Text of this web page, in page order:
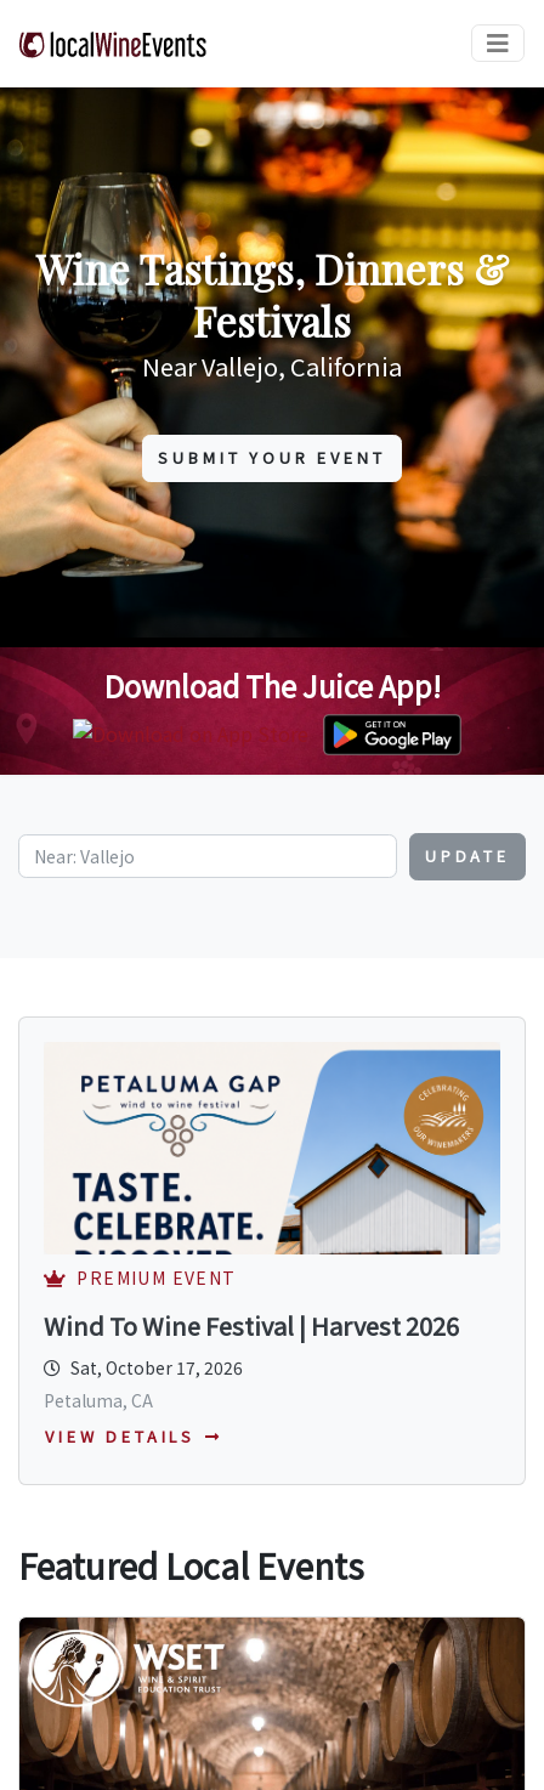
Wine Tastings, Dinners &
Festivals
Near Vallejo, California
SUBMIT YOUR EVENT
Download The Juice App!
UPDATE
PREMIUM EVENT
Wind To Wine Festival | Harvest 2026
Sat, October 17, 2026
Petaluma, CA
VIEW DETAILS
Featured Local Events